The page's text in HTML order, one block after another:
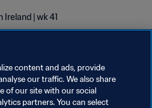
Ireland | wk 41
content and ads, provide
our traffic. We also share
of our site with our social
partners. You can select